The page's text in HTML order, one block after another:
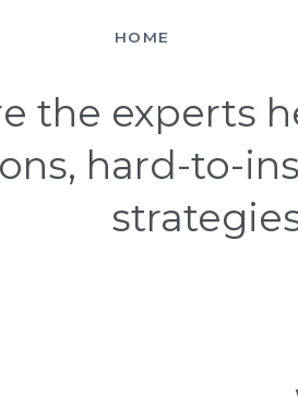
HOME
the experts
hard-to-